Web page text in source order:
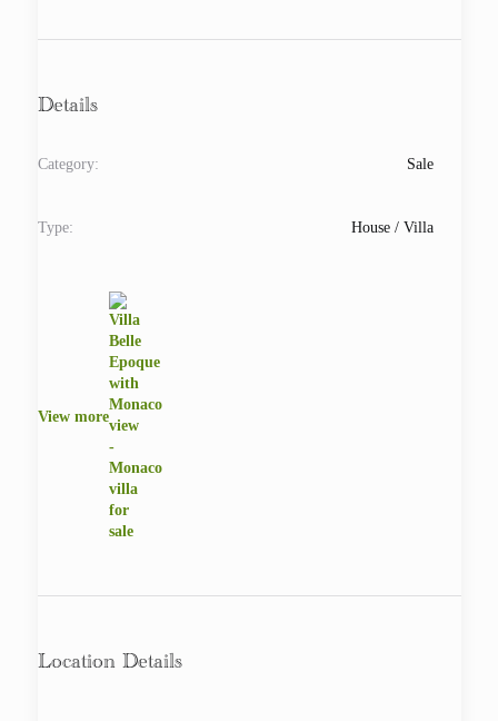
Details
Category: Sale
Type: House / Villa
View more
Location Details